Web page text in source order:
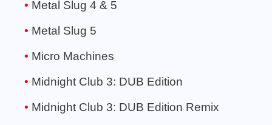
Metal Slug 4 & 5
Metal Slug 5
Micro Machines
Midnight Club 3: DUB Edition
Midnight Club 3: DUB Edition Remix